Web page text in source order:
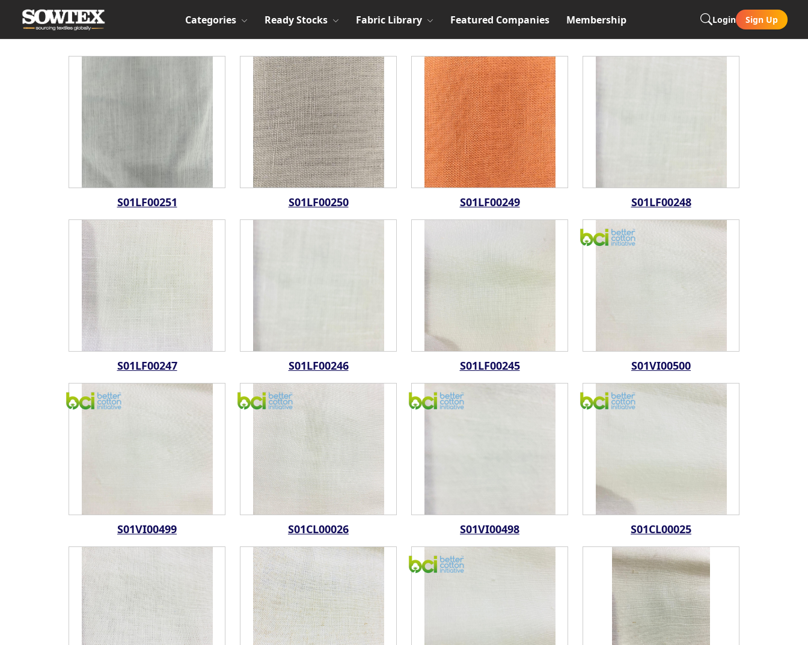
Categories Ready Stocks Fabric Library Featured Companies Membership Login Sign Up
S01LF00251 S01LF00250 S01LF00249 S01LF00248
S01LF00247 S01LF00246 S01LF00245 S01VI00500
S01VI00499 S01CL00026 S01VI00498 S01CL00025